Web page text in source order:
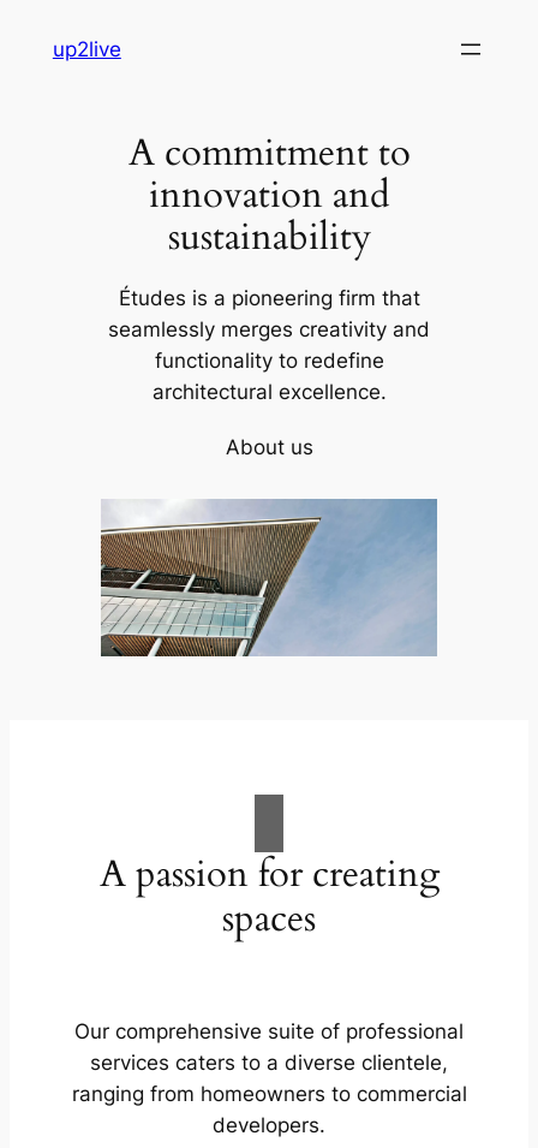
up2live
A commitment to
innovation and
sustainability
Études is a pioneering firm that
seamlessly merges creativity and
functionality to redefine
architectural excellence.
About us
A passion for creating
spaces
Our comprehensive suite of professional
services caters to a diverse clientele,
ranging from homeowners to commercial
developers.